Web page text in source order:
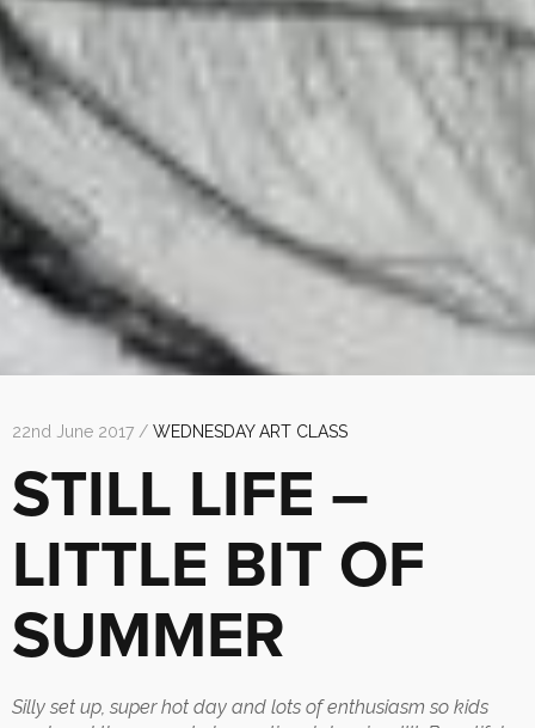
22nd June 2017 / WEDNESDAY ART CLASS
STILL LIFE –
LITTLE BIT OF
SUMMER
Silly set up, super hot day and lots of enthusiasm so kids